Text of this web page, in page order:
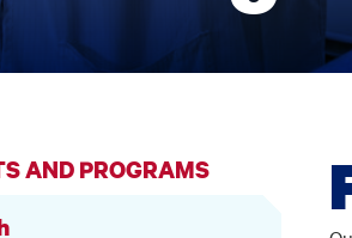
AND PROGRAMS